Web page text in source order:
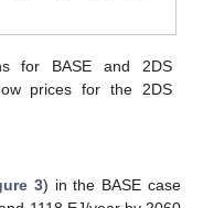
for BASE and 2DS
prices for the 2DS
3) in the BASE case